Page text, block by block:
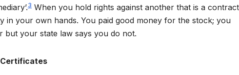
3 When you hold rights against another that is a
in your own hands. You paid good money for the stock; you
your state law says you do not.
Certificates